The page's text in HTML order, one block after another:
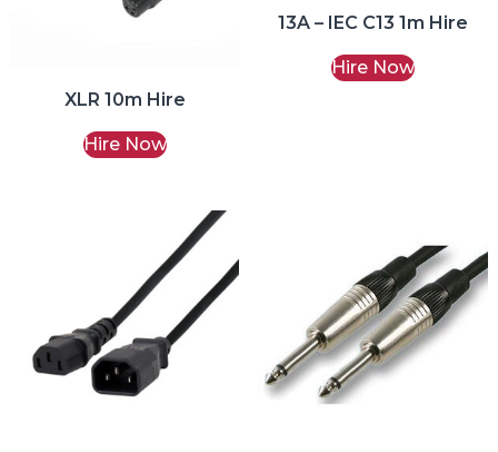
XLR 10m Hire
Hire Now
13A – IEC C13 1m Hire
Hire Now